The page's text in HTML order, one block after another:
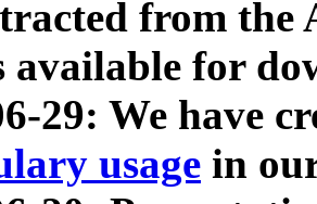
from
available for
29: We have
usage in